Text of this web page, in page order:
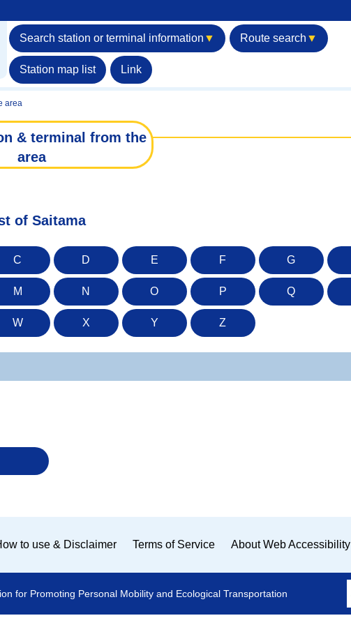
Search station or terminal information ▼ Route search ▼
Station map list Link
area
& terminal from the
area
of Saitama
C D E F G
M N O P Q
W X Y Z
to use & Disclaimer Terms of Service About Web Accessibility
for Promoting Personal Mobility and Ecological Transportation